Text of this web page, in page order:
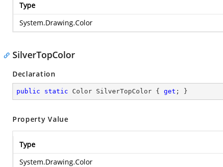
Type
System.Drawing.Color
SilverTopColor
Declaration
public static Color SilverTopColor { get ; }
Property Value
Type
System.Drawing.Color